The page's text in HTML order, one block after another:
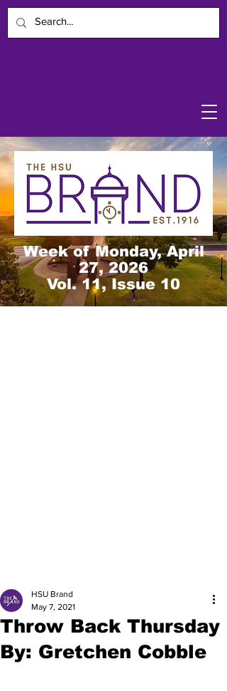
Week of Monday, April
27, 2026
Vol. 11, Issue 10
Throw Back Thursday
By: Gretchen Cobble
HSU Brand
May 7, 2021